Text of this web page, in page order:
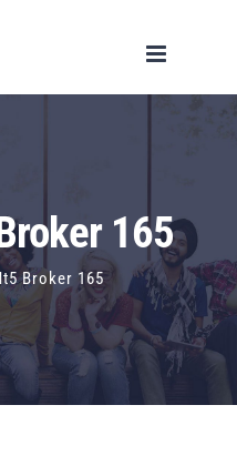
165
Broker 165